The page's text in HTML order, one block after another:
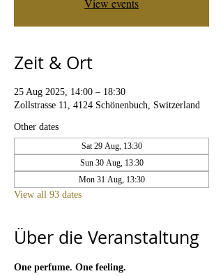
View events
Zeit & Ort
25 Aug 2025, 14:00 – 18:30
Zollstrasse 11, 4124 Schönenbuch, Switzerland
Other dates
Sat 29 Aug, 13:30
Sun 30 Aug, 13:30
Mon 31 Aug, 13:30
View all 93 dates
Über die Veranstaltung
One perfume. One feeling.